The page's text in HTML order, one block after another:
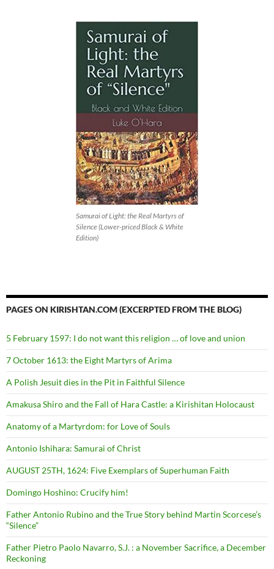
Samurai of Light: the Real Martyrs of
Silence (Lower-priced Black & White
Edition)
PAGES ON KIRISHTAN.COM (EXCERPTED FROM THE BLOG)
5 February 1597: I do not want this religion … of love and union
7 October 1613: the Eight Martyrs of Arima
A Polish Jesuit dies in the Pit in Faithful Silence
Amakusa Shiro and the Fall of Hara Castle: a Kirishitan Holocaust
Anatomy of a Martyrdom: for Love of Souls
Antonio Ishihara: Samurai of Christ
AUGUST 25TH, 1624: Five Exemplars of Superhuman Faith
Domingo Hoshino: Crucify him!
Father Antonio Rubino and the True Story behind Martin Scorcese’s
“Silence”
Father Pietro Paolo Navarro, S.J. : a November Sacrifice, a December
Reckoning